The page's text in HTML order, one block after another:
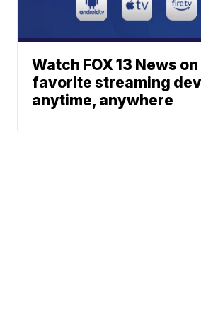
Watch FOX 13 News
favorite streaming
anytime, anywhere